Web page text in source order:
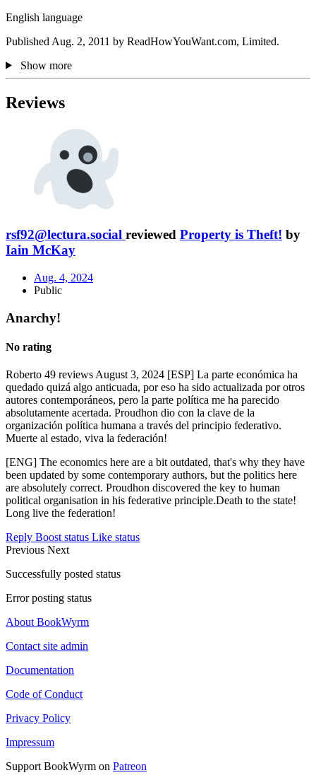
English language
Published Aug. 2, 2011 by ReadHowYouWant.com, Limited.
Show more
Reviews
rsf92@lectura.social reviewed Property is Theft! by
Iain McKay
Aug. 4, 2024
Public
Anarchy!
No rating
Roberto 49 reviews August 3, 2024 [ESP] La parte económica ha
quedado quizá algo anticuada, por eso ha sido actualizada por otros
autores contemporáneos, pero la parte política me ha parecido
absolutamente acertada. Proudhon dio con la clave de la
organización política humana a través del principio federativo.
Muerte al estado, viva la federación!
[ENG] The economics here are a bit outdated, that's why they have
been updated by some contemporary authors, but the politics here
are absolutely correct. Proudhon discovered the key to human
political organisation in his federative principle.Death to the state!
Long live the federation!
Reply Boost status Like status
Previous Next
Successfully posted status
Error posting status
About BookWyrm
Contact site admin
Documentation
Code of Conduct
Privacy Policy
Impressum
Support BookWyrm on Patreon